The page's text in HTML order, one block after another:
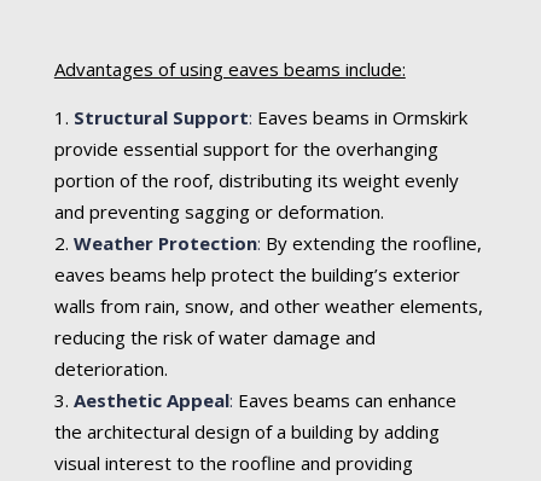
Advantages of using eaves beams include:
Structural Support: Eaves beams in Ormskirk
provide essential support for the overhanging
portion of the roof, distributing its weight evenly
and preventing sagging or deformation.
Weather Protection: By extending the roofline,
eaves beams help protect the building’s exterior
walls from rain, snow, and other weather elements,
reducing the risk of water damage and
deterioration.
Aesthetic Appeal: Eaves beams can enhance
the architectural design of a building by adding
visual interest to the roofline and providing